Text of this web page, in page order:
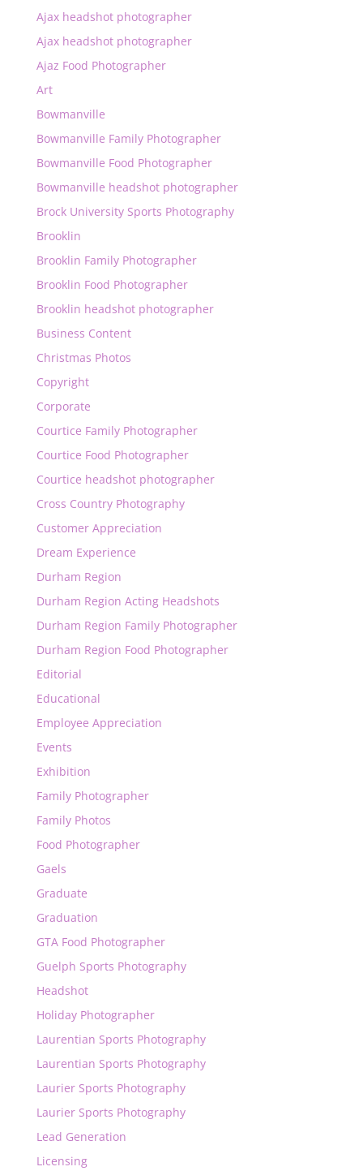
Ajax headshot photographer
Ajax headshot photographer
Ajaz Food Photographer
Art
Bowmanville
Bowmanville Family Photographer
Bowmanville Food Photographer
Bowmanville headshot photographer
Brock University Sports Photography
Brooklin
Brooklin Family Photographer
Brooklin Food Photographer
Brooklin headshot photographer
Business Content
Christmas Photos
Copyright
Corporate
Courtice Family Photographer
Courtice Food Photographer
Courtice headshot photographer
Cross Country Photography
Customer Appreciation
Dream Experience
Durham Region
Durham Region Acting Headshots
Durham Region Family Photographer
Durham Region Food Photographer
Editorial
Educational
Employee Appreciation
Events
Exhibition
Family Photographer
Family Photos
Food Photographer
Gaels
Graduate
Graduation
GTA Food Photographer
Guelph Sports Photography
Headshot
Holiday Photographer
Laurentian Sports Photography
Laurentian Sports Photography
Laurier Sports Photography
Laurier Sports Photography
Lead Generation
Licensing